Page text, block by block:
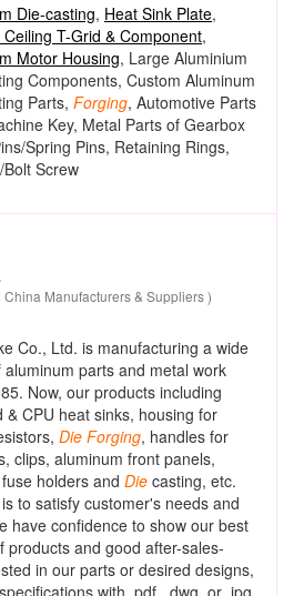
Die-casting, Heat Sink Plate,
T-Grid & Component,
Motor Housing, Large Aluminium
Components, Custom Aluminum
Parts, Forging, Automotive Parts
Key, Metal Parts of Gearbox
Spring Pins, Retaining Rings,
Screw
Manufacturers & Suppliers )
Co., Ltd. is manufacturing a wide
aluminum parts and metal work
Now, our products including
& CPU heat sinks, housing for
Die Forging, handles for
clips, aluminum front panels,
holders and Die casting, etc.
to satisfy customer's needs and
have confidence to show our best
products and good after-sales-
in our parts or desired designs,